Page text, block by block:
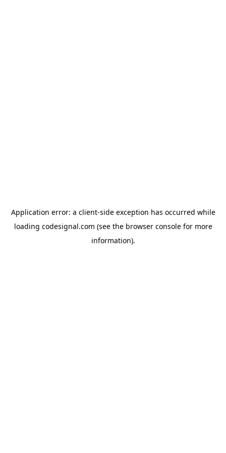
Application error: a client-side exception has occurred while
loading codesignal.com (see the browser consolefor more
information).